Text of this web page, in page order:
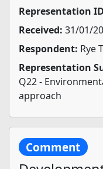
Representation
Received: 31/01/
Respondent: Rye
Representation
Q22 -
approach
Comment